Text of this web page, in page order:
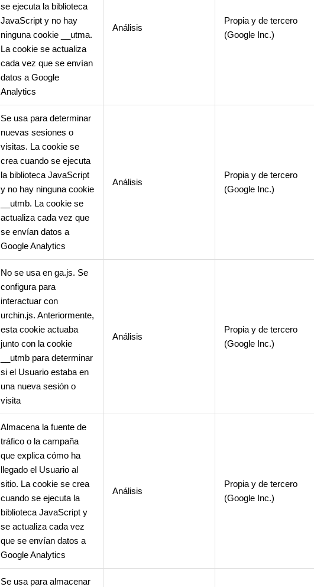
se ejecuta la biblioteca
JavaScript y no hay
ninguna cookie __utma.
La cookie se actualiza
cada vez que se envían
datos a Google
Analytics
Análisis
Propia y de tercero
(Google Inc.)
Se usa para determinar
nuevas sesiones o
visitas. La cookie se
crea cuando se ejecuta
la biblioteca JavaScript
y no hay ninguna cookie
__utmb. La cookie se
actualiza cada vez que
se envían datos a
Google Analytics
Análisis
Propia y de tercero
(Google Inc.)
No se usa en ga.js. Se
configura para
interactuar con
urchin.js. Anteriormente,
esta cookie actuaba
junto con la cookie
__utmb para determinar
si el Usuario estaba en
una nueva sesión o
visita
Análisis
Propia y de tercero
(Google Inc.)
Almacena la fuente de
tráfico o la campaña
que explica cómo ha
llegado el Usuario al
sitio. La cookie se crea
cuando se ejecuta la
biblioteca JavaScript y
se actualiza cada vez
que se envían datos a
Google Analytics
Análisis
Propia y de tercero
(Google Inc.)
Se usa para almacenar